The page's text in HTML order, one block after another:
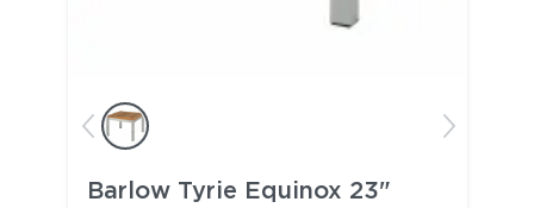
Barlow Tyrie Equinox 23"